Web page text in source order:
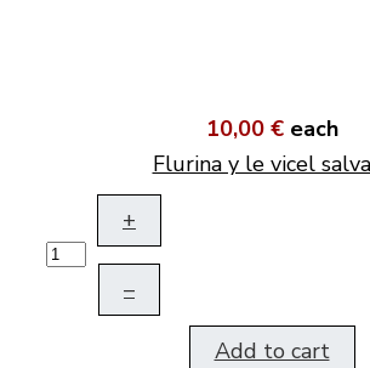
10,00 € each
Flurina y le vicel
+
–
Add to cart